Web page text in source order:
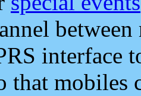
interface
that mobiles